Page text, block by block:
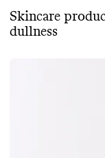
Skincare
dullness